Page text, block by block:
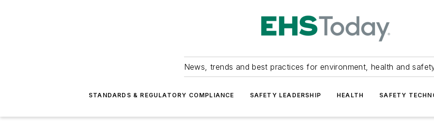
News, trends and best practices for environment, health and
STANDARDS & REGULATORY COMPLIANCE SAFETY LEADERSHIP HEALTH SAFETY